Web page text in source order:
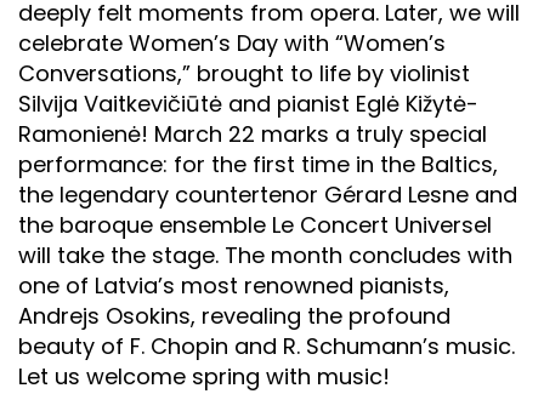
deeply felt moments from opera. Later, we will
celebrate Women’s Day with “Women’s
Conversations,” brought to life by violinist
Silvija Vaitkevičiūtė and pianist Eglė Kižytė-
Ramonienė! March 22 marks a truly special
performance: for the first time in the Baltics,
the legendary countertenor Gérard Lesne and
the baroque ensemble Le Concert Universel
will take the stage. The month concludes with
one of Latvia’s most renowned pianists,
Andrejs Osokins, revealing the profound
beauty of F. Chopin and R. Schumann’s music.
Let us welcome spring with music!